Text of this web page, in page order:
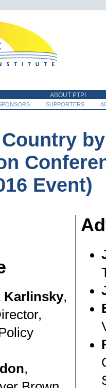
ABOUT PTPI
SUPPORTERS
Event)
Karlinsky,
,